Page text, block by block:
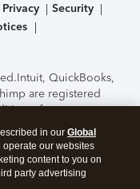
Privacy
Security
Intuit, QuickBooks,
are registered
features,
to change
TurboTax Online
Security.By
to theTerms of Use
in our Global
our websites
content to you on
party advertising